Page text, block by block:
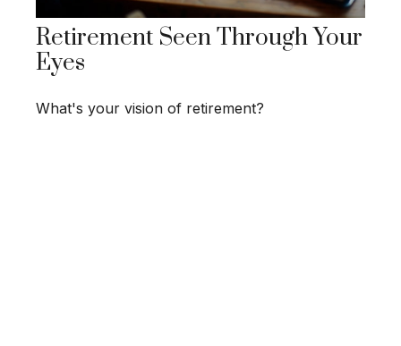
Retirement Seen Through Your
Eyes
What's your vision of retirement?